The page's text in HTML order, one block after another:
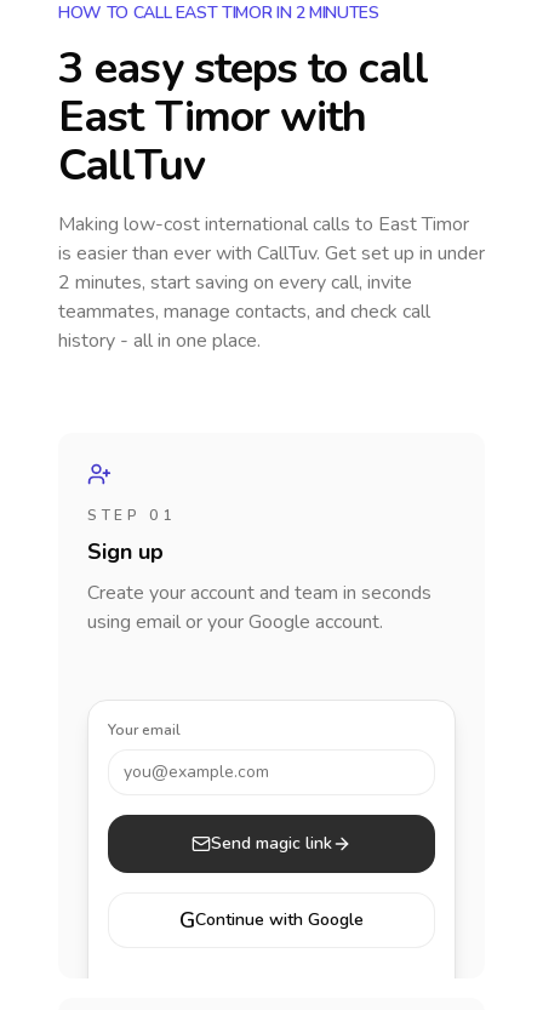
HOW TO CALL EAST TIMOR IN 2 MINUTES
3 easy steps to call
East Timorwith
CallTuv
Making low-cost international calls to East Timor
is easier than ever with CallTuv. Get set up in under
2 minutes, start saving on every call, invite
teammates, manage contacts, and check call
history - all in one place.
STEP 01
Sign up
Create your account and team in seconds
using email or your Google account.
Your email
you@example.com
Send magic link
GContinue with Google